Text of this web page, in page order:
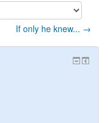
If only he knew... →